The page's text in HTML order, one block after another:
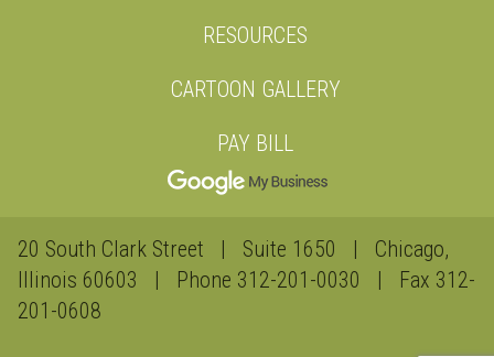
RESOURCES
CARTOON GALLERY
PAY BILL
20 South Clark Street | Suite 1650 | Chicago,
Illinois 60603 | Phone 312-201-0030 | Fax 312-
201-0608